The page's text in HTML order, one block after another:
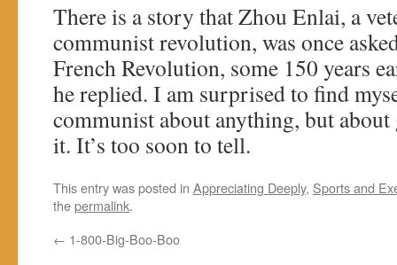
There is a story that Zhou Enlai, a
communist revolution, was once
French Revolution, some 150 years
he replied. I am surprised to find
communist about anything, but about
it. It’s too soon to tell.
This entry was posted in Appreciating Deeply, Sports and
thepermalink.
← 1-800-Big-Boo-Boo